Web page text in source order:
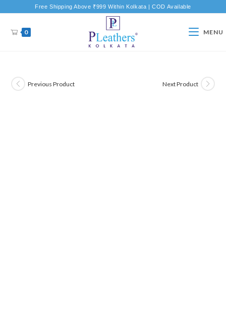
Free Shipping Above ₹999 Within Kolkata | COD Available
0 MENU
Previous Product Next Product